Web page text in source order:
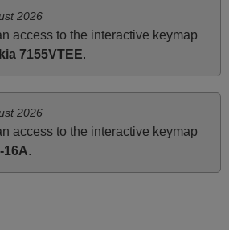
appliances. God Bless You, Sir
Very Much
was a perfect match to my
money. The shop is highly
2026
access to the interactive keymap
7155VTEE.
2026
access to the interactive keymap
16A.